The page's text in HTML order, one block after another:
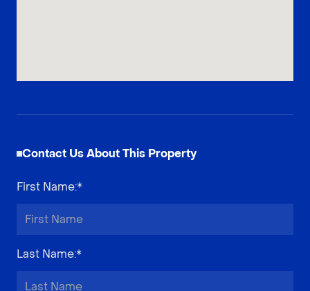
Contact Us About This Property
First Name:*
Last Name:*